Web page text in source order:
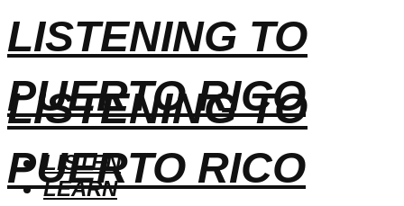
LISTENING TO
PUERTO RICO
LISTEN
LEARN
LISTENING TO
PUERTO RICO